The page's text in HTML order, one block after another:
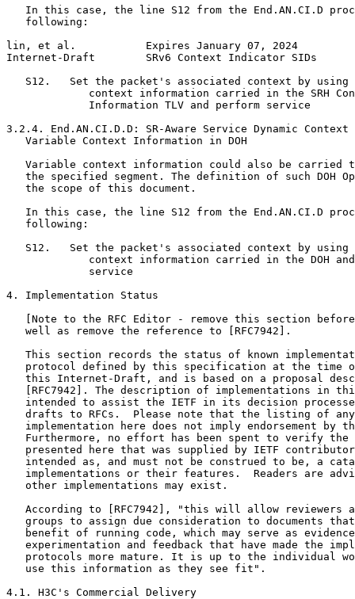
In this case, the line S12 from the End.AN.CI.D
   following:
lin, et al.           Expires January 07, 2024
Internet-Draft        SRv6 Context Indicator SIDs
S12.   Set the packet's associated context by using
context information carried in the SRH
             Information TLV and perform service
3.2.4. End.AN.CI.D.D: SR-Aware Service Dynamic
   Variable Context Information in DOH
Variable context information could also be carried
the specified segment. The definition of such DOH
   the scope of this document.
In this case, the line S12 from the End.AN.CI.D
   following:
S12.   Set the packet's associated context by using
context information carried in the DOH
             service
4. Implementation Status
[Note to the RFC Editor - remove this section
   well as remove the reference to [RFC7942].
This section records the status of known
protocol defined by this specification at the time
this Internet-Draft, and is based on a proposal
[RFC7942]. The description of implementations in
intended to assist the IETF in its decision
drafts to RFCs.  Please note that the listing of
implementation here does not imply endorsement by
Furthermore, no effort has been spent to verify the
presented here that was supplied by IETF
intended as, and must not be construed to be, a
implementations or their features.  Readers are
   other implementations may exist.
According to [RFC7942], "this will allow reviewers
groups to assign due consideration to documents
benefit of running code, which may serve as
experimentation and feedback that have made the
protocols more mature. It is up to the individual
   use this information as they see fit".
4.1. H3C's Commercial Delivery